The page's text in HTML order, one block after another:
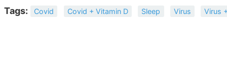
Tags: Covid Covid + Vitamin D Sleep Virus Virus